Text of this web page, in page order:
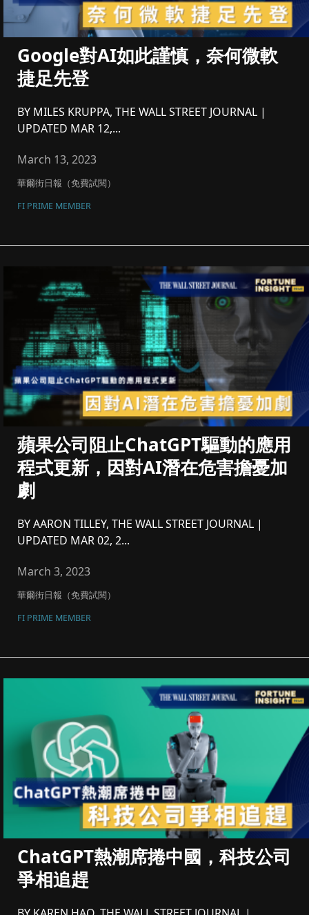
Google對AI如此謹慎，奈何微軟
捷足先登
BY MILES KRUPPA, THE WALL STREET JOURNAL |
UPDATED MAR 12,...
March 13, 2023
華爾街日報（免費試閱）
FI PRIME MEMBER
蘋果公司阻止ChatGPT驅動的應用
程式更新，因對AI潛在危害擔憂加
劇
BY AARON TILLEY, THE WALL STREET JOURNAL |
UPDATED MAR 02, 2...
March 3, 2023
華爾街日報（免費試閱）
FI PRIME MEMBER
ChatGPT熱潮席捲中國，科技公司
爭相追趕